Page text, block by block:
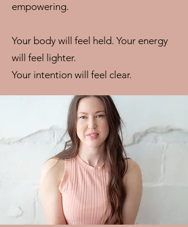
empowering.
Your body will feel held. Your energy
will feel lighter.
Your intention will feel clear.